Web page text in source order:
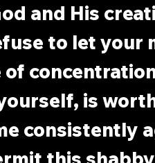
and His
to let your
of
is
consistently